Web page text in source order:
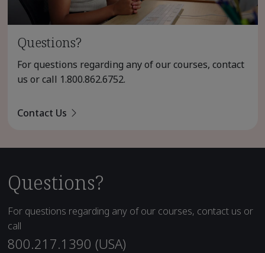
Questions?
For questions regarding any of our courses, contact
us or call 1.800.862.6752.
Contact Us
Questions?
For questions regarding any of our courses, contact us or
call
800.217.1390 (USA)